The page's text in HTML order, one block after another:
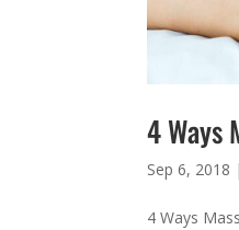
4 Ways
Sep 6, 2018 |
4 Ways